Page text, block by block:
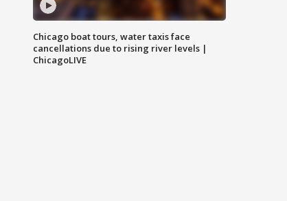
Chicago boat tours, water taxis face
cancellations due to rising river levels |
ChicagoLIVE